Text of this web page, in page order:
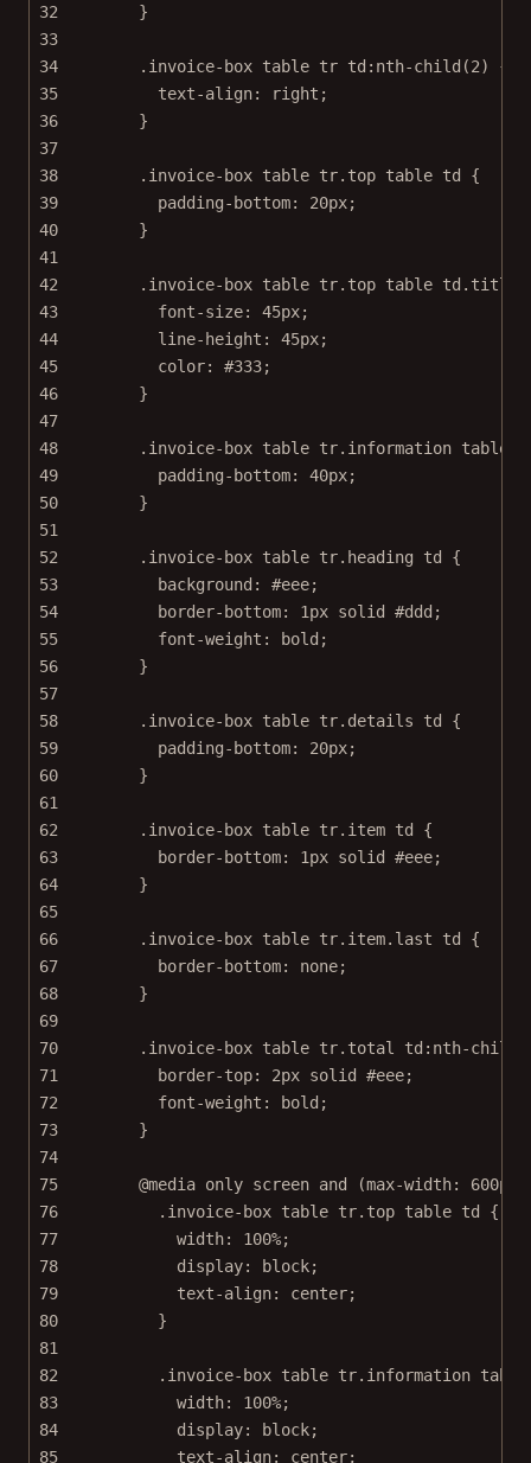
32
}
33
34
.invoice-box table tr td :nth-child (2) {
35
text-align: right ;
36
}
37
38
.invoice-box table tr.top table td {
39
padding-bottom: 20px;
40
}
41
42
.invoice-box table tr.top table td .title
43
font-size: 45px;
44
line-height : 45px;
45
color: #333;
46
}
47
48
.invoice-box table tr.information table
49
padding-bottom: 40px;
50
}
51
52
.invoice-box table tr.heading td {
53
background : #eee;
54
border-bottom: 1px solid #ddd ;
55
font-weight : bold ;
56
}
57
58
.invoice-box table tr.details td {
59
padding-bottom: 20px;
60
}
61
62
.invoice-box table tr.item td {
63
border-bottom: 1px solid #eee;
64
}
65
66
.invoice-box table tr.item.last td {
67
border-bottom: none;
68
}
69
70
.invoice-box table tr.total td :nth-child
71
border-top: 2px solid #eee;
72
font-weight : bold ;
73
}
74
75
@media only screen and (max-width: 600px
76
.invoice-box table tr.top table td {
77
width: 100%;
78
display: block;
79
text-align: center;
80
}
81
82
.invoice-box table tr.information table
83
width: 100%;
84
display: block;
85
text-align: center;